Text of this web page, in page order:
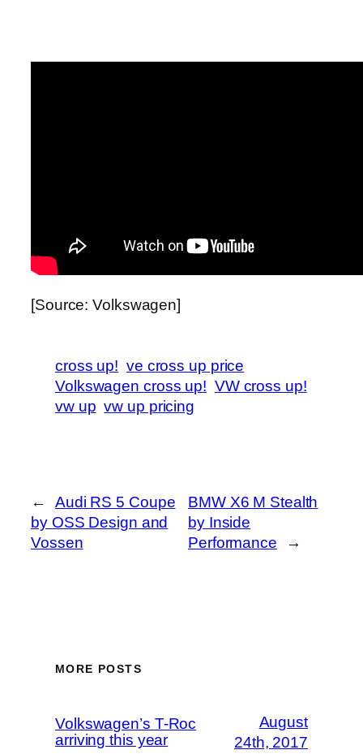
[Source: Volkswagen]
cross up! ve cross up price
Volkswagen cross up! VW cross up!
vw up vw up pricing
←
Audi RS 5 Coupe
by OSS Design and
Vossen
BMW X6 M Stealth
by Inside
Performance
→
MORE POSTS
Volkswagen’s T-Roc
arriving this year
August
24th, 2017